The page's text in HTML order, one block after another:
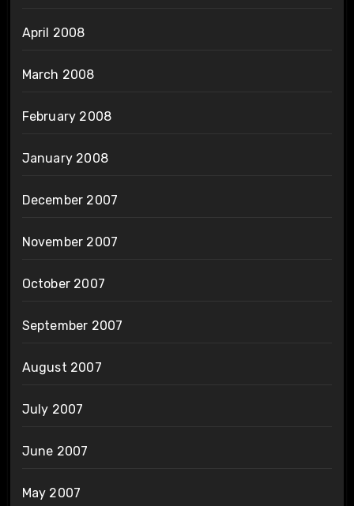
April 2008
March 2008
February 2008
January 2008
December 2007
November 2007
October 2007
September 2007
August 2007
July 2007
June 2007
May 2007